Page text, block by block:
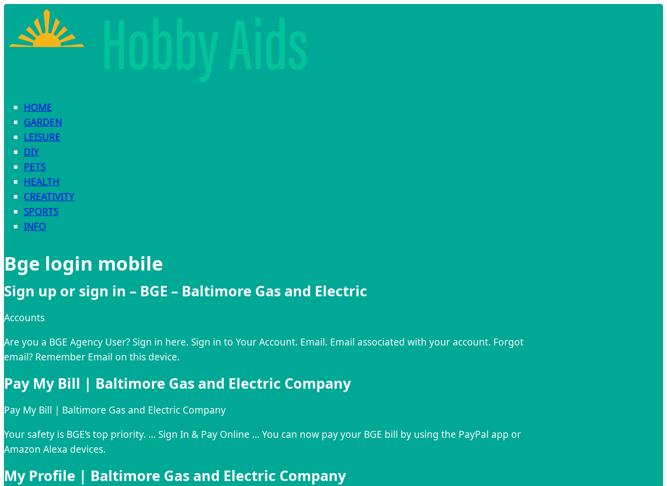
HOME
GARDEN
LEISURE
DIY
PETS
HEALTH
CREATIVITY
SPORTS
INFO
Bge login mobile
Sign up or sign in – BGE – Baltimore Gas and Electric
Accounts
Are you a BGE Agency User? Sign in here. Sign in to Your Account. Email. Email associated with your account. Forgot
email? Remember Email on this device.
Pay My Bill | Baltimore Gas and Electric Company
Pay My Bill | Baltimore Gas and Electric Company
Your safety is BGE’s top priority. … Sign In & Pay Online … You can now pay your BGE bill by using the PayPal app or
Amazon Alexa devices.
My Profile | Baltimore Gas and Electric Company